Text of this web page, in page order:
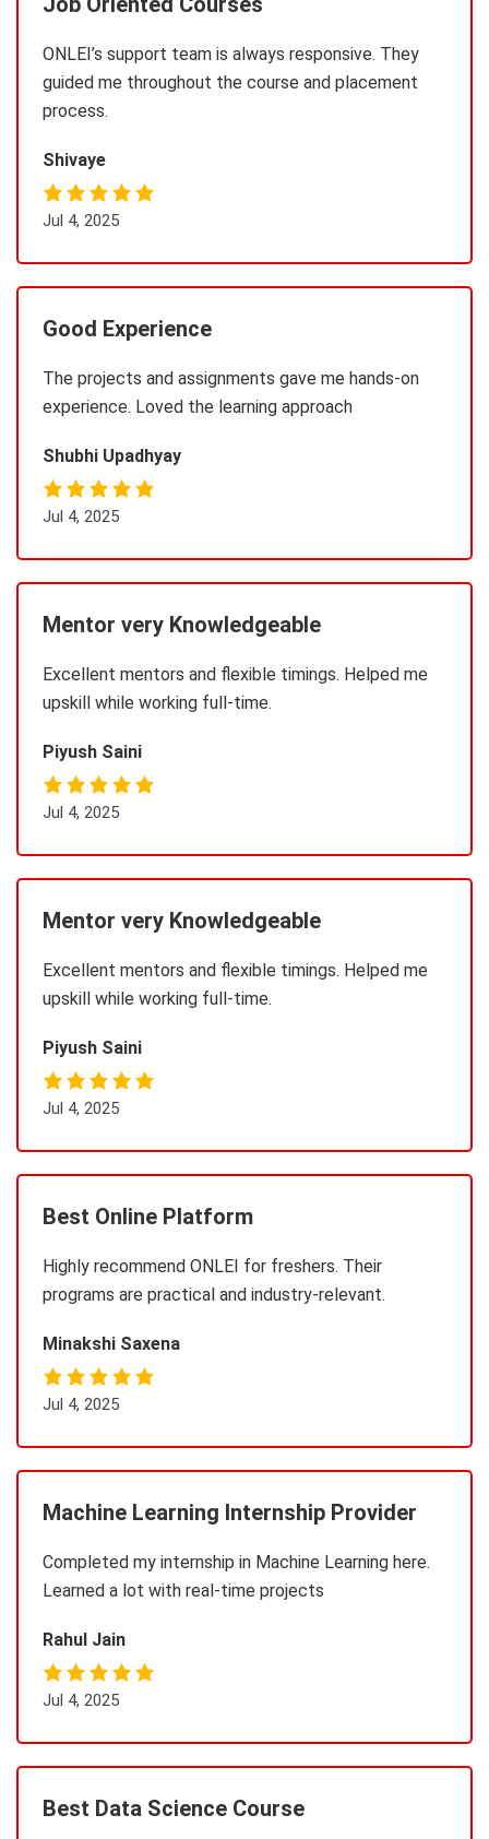
ONLEI’s support team is always responsive. They
guided me throughout the course and placement
process.
Shivaye
Jul 4, 2025
Good Experience
The projects and assignments gave me hands-on
experience. Loved the learning approach
Shubhi Upadhyay
Jul 4, 2025
Mentor very Knowledgeable
Excellent mentors and flexible timings. Helped me
upskill while working full-time.
Piyush Saini
Jul 4, 2025
Mentor very Knowledgeable
Excellent mentors and flexible timings. Helped me
upskill while working full-time.
Piyush Saini
Jul 4, 2025
Best Online Platform
Highly recommend ONLEI for freshers. Their
programs are practical and industry-relevant.
Minakshi Saxena
Jul 4, 2025
Machine Learning Internship Provider
Completed my internship in Machine Learning here.
Learned a lot with real-time projects
Rahul Jain
Jul 4, 2025
Best Data Science Course